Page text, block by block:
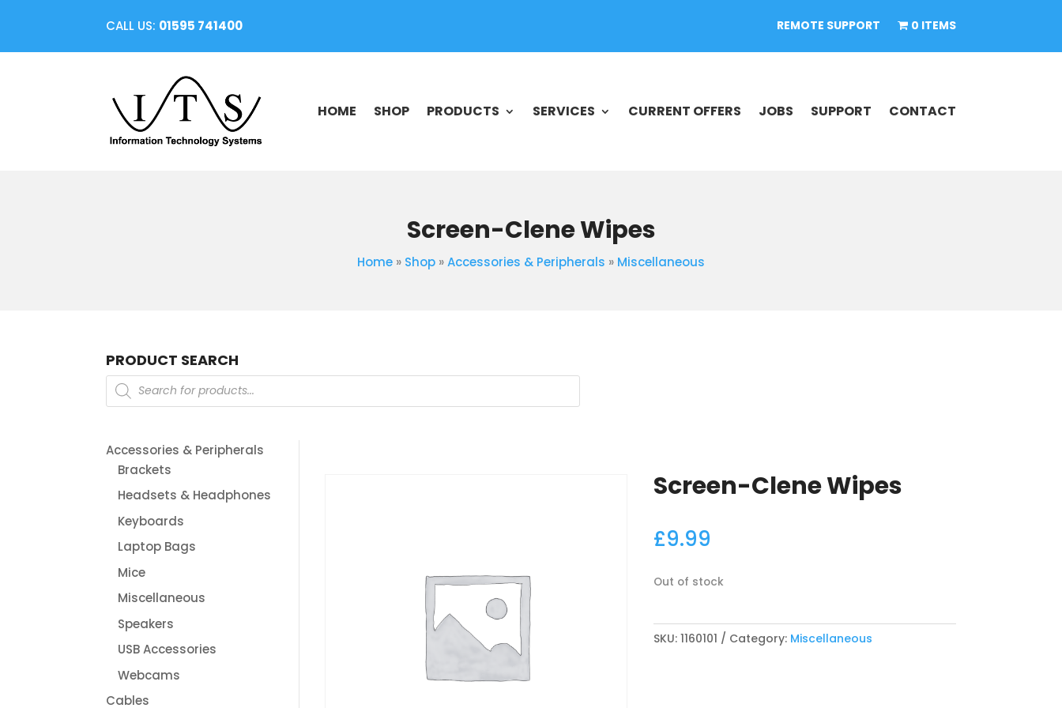
CALL US: 01595 741400 REMOTE SUPPORT 0 ITEMS
HOME SHOP PRODUCTS SERVICES CURRENT OFFERS JOBS SUPPORT CONTACT
Screen-Clene Wipes
Home » Shop »Accessories & Peripherals » Miscellaneous
PRODUCT SEARCH
Products
search
Accessories & Peripherals
Brackets
Headsets & Headphones
Keyboards
Laptop Bags
Mice
Miscellaneous
Speakers
USB Accessories
Webcams
Cables
Screen-Clene Wipes
£9.99
Out of stock
SKU: 1160101 Category: Miscellaneous